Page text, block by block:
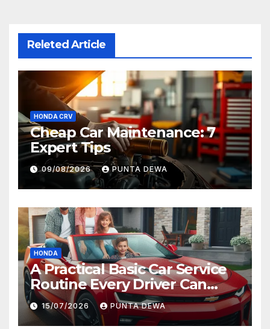
Releted Article
HONDA CRV
Cheap Car Maintenance: 7
Expert Tips
09/08/2026 PUNTA DEWA
HONDA
A Practical Basic Car Service
Routine Every Driver Can
Follow with Ease
15/07/2026 PUNTA DEWA